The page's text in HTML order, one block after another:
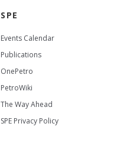
SPE
Events Calendar
Publications
OnePetro
PetroWiki
The Way Ahead
SPE Privacy Policy